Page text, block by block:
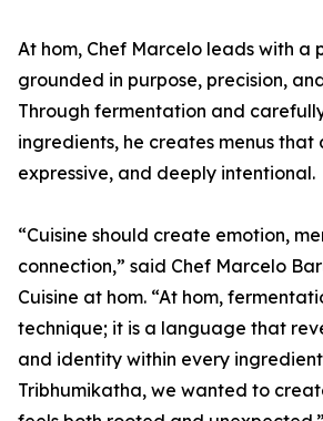
At hom, Chef Marcelo leads with a
grounded in purpose, precision,
Through fermentation and
ingredients, he creates menus
expressive, and deeply intentional.
“Cuisine should create emotion,
connection,” said Chef Marcelo
Cuisine at hom. “At hom,
technique; it is a language that
and identity within every
Tribhumikatha, we wanted to